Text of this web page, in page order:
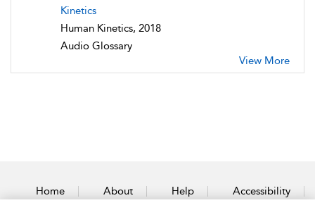
Kinetics
Human Kinetics, 2018
Audio Glossary
View More
Home About Help Accessibility